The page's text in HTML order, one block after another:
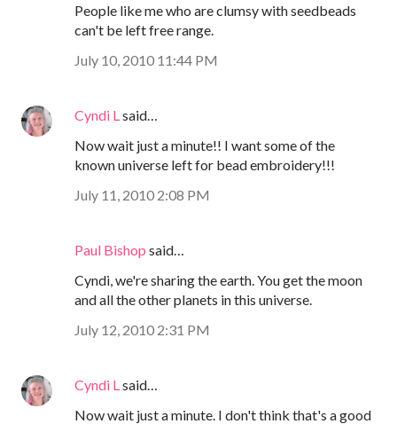
People like me who are clumsy with seedbeads
can't be left free range.
July 10, 2010 11:44 PM
Cyndi L said…
Now wait just a minute!! I want some of the
known universe left for bead embroidery!!!
July 11, 2010 2:08 PM
Paul Bishop said…
Cyndi, we're sharing the earth. You get the moon
and all the other planets in this universe.
July 12, 2010 2:31 PM
Cyndi L said…
Now wait just a minute. I don't think that's a good